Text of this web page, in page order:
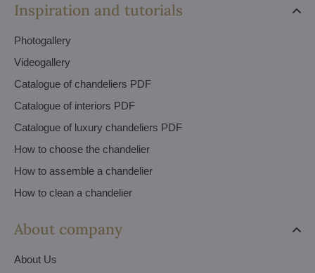
Inspiration and tutorials
Photogallery
Videogallery
Catalogue of chandeliers PDF
Catalogue of interiors PDF
Catalogue of luxury chandeliers PDF
How to choose the chandelier
How to assemble a chandelier
How to clean a chandelier
About company
About Us